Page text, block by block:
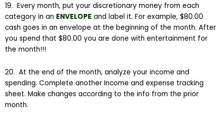
19. Every month, put your discretionary money from each
category in an ENVELOPE and label it. For example, $80.00
cash goes in an envelope at the beginning of the month. After
you spend that $80.00 you are done with entertainment for
the month!!!
20. At the end of the month, analyze your income and
spending. Complete another Income and expense tracking
sheet. Make changes according to the info from the prior
month.